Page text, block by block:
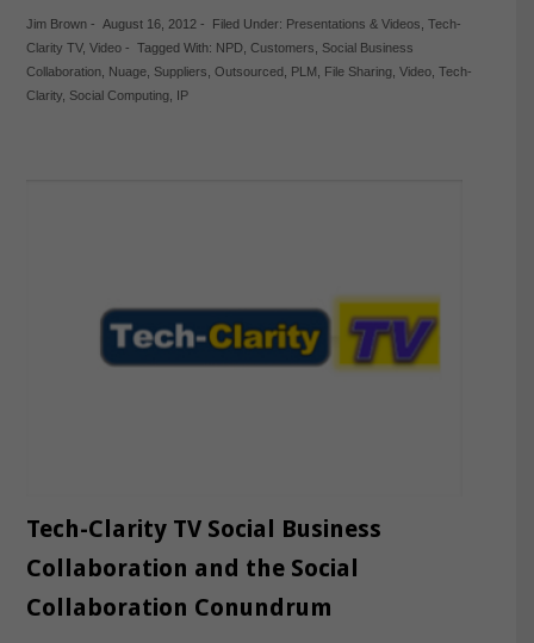
Jim Brown- August 16, 2012- Filed Under: Presentations & Videos Tech-
Clarity TV, Video- Tagged With: NPD, Customers
Social Business
Collaboration, Nuage, Suppliers Outsourced, PLM File Sharing, Video, Tech-
Clarity, Social Computing, IP
Tech-Clarity TV Social Business
Collaboration and the Social
Collaboration Conundrum